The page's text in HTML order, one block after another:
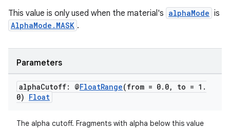
This value is only used when the material's alphaMode is
AlphaMode.MASK .
Parameters
alphaCutoff: @FloatRange(from = 0. 0, to = 1 .
0) Float
The alpha cutoff. Fragments with alpha below this value